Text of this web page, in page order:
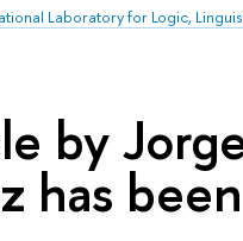
Laboratory for Logic,
by
has